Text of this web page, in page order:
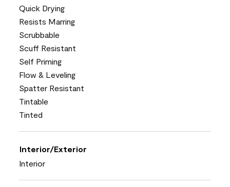
Quick Drying
Resists Marring
Scrubbable
Scuff Resistant
Self Priming
Flow & Leveling
Spatter Resistant
Tintable
Tinted
Interior/Exterior
Interior